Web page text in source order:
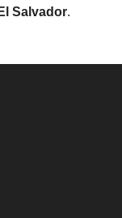
El Salvador.